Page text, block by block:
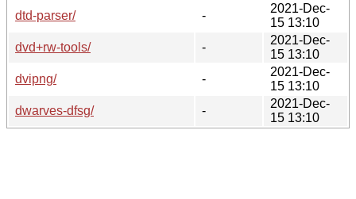
dtd-parser/
-
2021-Dec-
15 13:10
dvd+rw-tools/
-
2021-Dec-
15 13:10
dvipng/
-
2021-Dec-
15 13:10
dwarves-dfsg/
-
2021-Dec-
15 13:10